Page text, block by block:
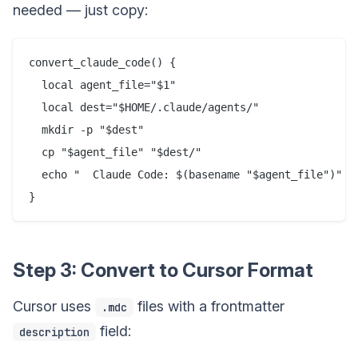
needed — just copy:
convert_claude_code() {
  local agent_file="$1"
  local dest="$HOME/.claude/agents/"
  mkdir -p "$dest"
  cp "$agent_file" "$dest/"
  echo "  Claude Code: $(basename "$agent_file")"
Step 3: Convert to Cursor Format
Cursor uses .mdc files with a frontmatter
description field: